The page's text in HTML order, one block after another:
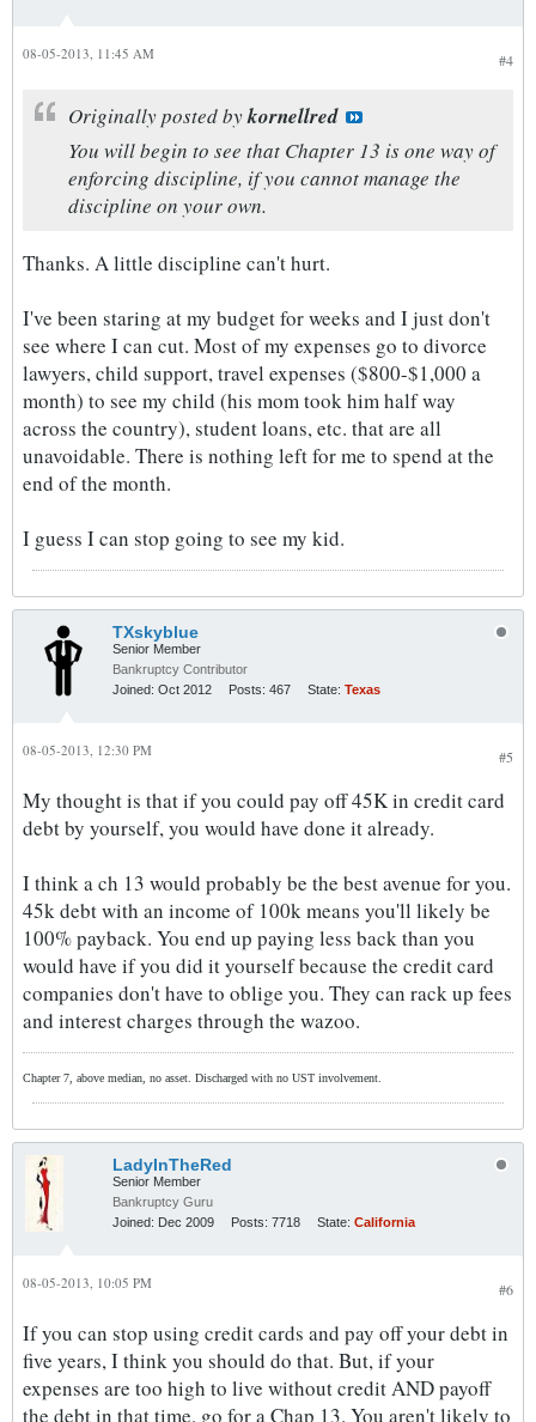
#4
08-05-2013, 11:45 AM
Originally posted bykornellred
You will begin to see that Chapter 13 is one way of
enforcing discipline, if you cannot manage the
discipline on your own.
Thanks. A little discipline can't hurt.
I've been staring at my budget for weeks and I just don't
see where I can cut. Most of my expenses go to divorce
lawyers, child support, travel expenses ($800-$1,000 a
month) to see my child (his mom took him half way
across the country), student loans, etc. that are all
unavoidable. There is nothing left for me to spend at the
end of the month.
I guess I can stop going to see my kid.
TXskyblue
Senior Member
Bankruptcy Contributor
Joined: Oct 2012 Posts: 467 State: Texas
#5
08-05-2013, 12:30 PM
My thought is that if you could pay off 45K in credit card
debt by yourself, you would have done it already.
I think a ch 13 would probably be the best avenue for you.
45k debt with an income of 100k means you'll likely be
100% payback. You end up paying less back than you
would have if you did it yourself because the credit card
companies don't have to oblige you. They can rack up fees
and interest charges through the wazoo.
Chapter 7, above median, no asset. Discharged with no UST involvement.
LadyInTheRed
Senior Member
Bankruptcy Guru
Joined: Dec 2009 Posts: 7718 State: California
#6
08-05-2013, 10:05 PM
If you can stop using credit cards and pay off your debt in
five years, I think you should do that. But, if your
expenses are too high to live without credit AND payoff
the debt in that time, go for a Chap 13. You aren't likely to